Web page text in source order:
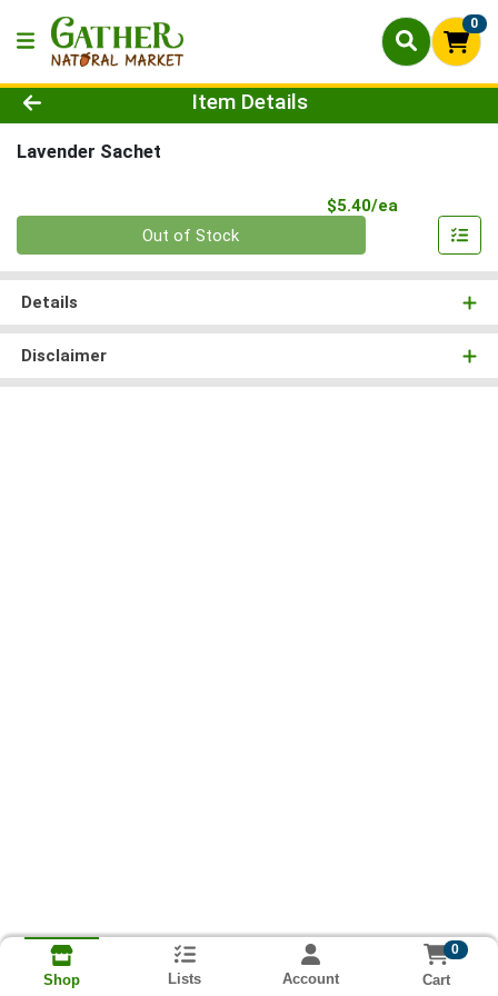
0
Product Details Page
Item Details
Lavender Sachet
$5.40/ea
Out of Stock
Details
Disclaimer
Shop Lists Account
0
Cart